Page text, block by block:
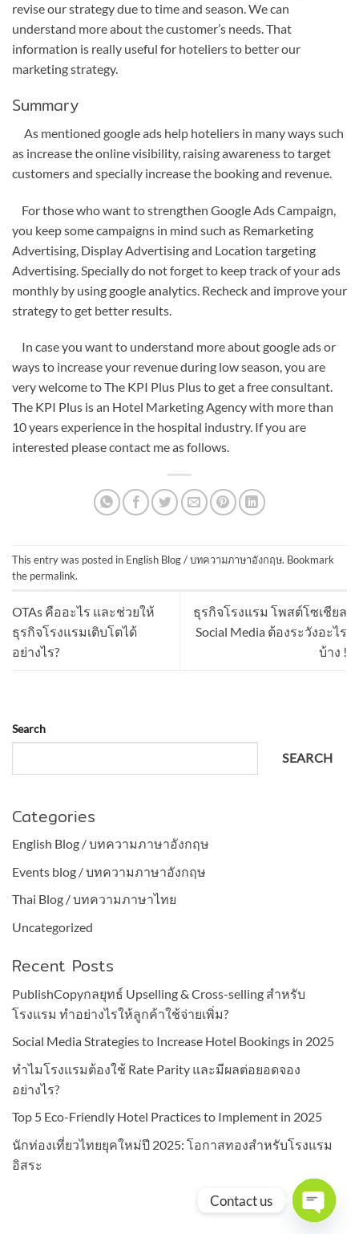
revise our strategy due to time and season. We can
understand more about the customer’s needs. That
information is really useful for hoteliers to better our
marketing strategy.
Summary
As mentioned google ads help hoteliers in many ways such
as increase the online visibility, raising awareness to target
customers and specially increase the booking and revenue.
For those who want to strengthen Google Ads Campaign,
you keep some campaigns in mind such as Remarketing
Advertising, Display Advertising and Location targeting
Advertising. Specially do not forget to keep track of your ads
monthly by using google analytics. Recheck and improve your
strategy to get better results.
In case you want to understand more about google ads or
ways to increase your revenue during low season, you are
very welcome to The KPI Plus Plus to get a free consultant.
The KPI Plus is an Hotel Marketing Agency with more than
10 years experience in the hospital industry. If you are
interested please contact me as follows.
This entry was posted in English Blog / บทความภาษาอังกฤษ. Bookmark
the permalink.
OTAs คืออะไร และช่วยให้
ธุรกิจโรงแรมเติบโตได้
อย่างไร?
ธุรกิจโรงแรม โพสต์โซเชียล
Social Media ต้องระวังอะไร
บ้าง !
Search
SEARCH
Categories
English Blog / บทความภาษาอังกฤษ
Events blog / บทความภาษาอังกฤษ
Thai Blog / บทความภาษาไทย
Uncategorized
Recent Posts
PublishCopyกลยุทธ์ Upselling & Cross-selling สำหรับ
โรงแรม ทำอย่างไรให้ลูกค้าใช้จ่ายเพิ่ม?
Social Media Strategies to Increase Hotel Bookings in 2025
ทำไมโรงแรมต้องใช้ Rate Parity และมีผลต่อยอดจอง
อย่างไร?
Top 5 Eco-Friendly Hotel Practices to Implement in 2025
นักท่องเที่ยวไทยยุคใหม่ปี 2025: โอกาสทองสำหรับโรงแรม
อิสระ
Contact us